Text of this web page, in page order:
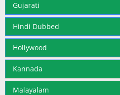
Gujarati
Hindi Dubbed
Hollywood
Kannada
Malayalam